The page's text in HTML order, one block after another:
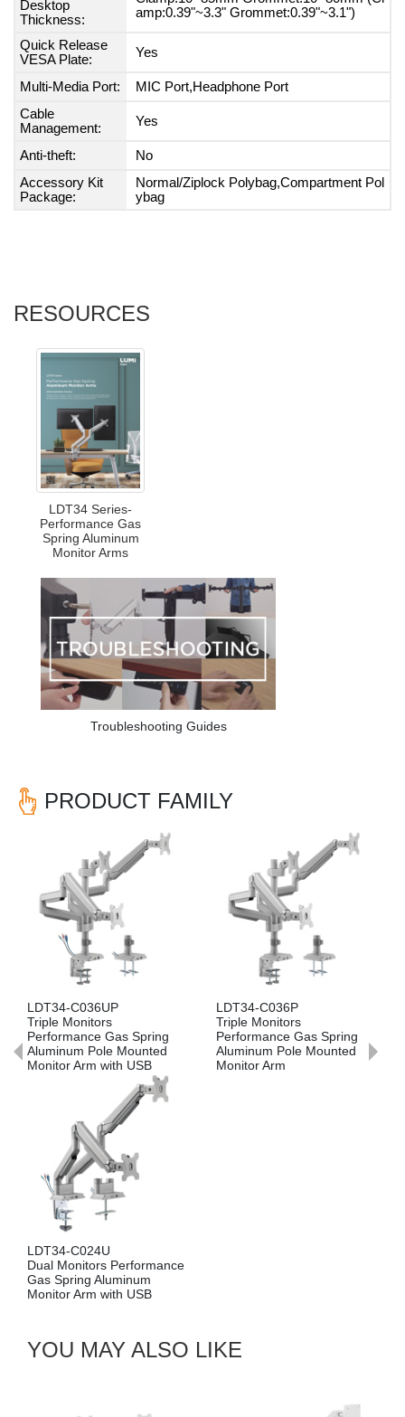
Desktop
Thickness:
amp:0.39"~3.3" Grommet:0.39"~3.1")
Quick Release
VESA Plate:
Yes
Multi-Media Port:
MIC Port,Headphone Port
Cable
Management:
Yes
Anti-theft:
No
Accessory Kit
Package:
Normal/Ziplock Polybag,Compartment Pol
ybag
RESOURCES
LDT34 Series-
Performance Gas
Spring Aluminum
Monitor Arms
Troubleshooting Guides
PRODUCT FAMILY
LDT34-C036UP
Triple Monitors
Performance Gas Spring
Aluminum Pole Mounted
Monitor Arm with USB
LDT34-C036P
Triple Monitors
Performance Gas Spring
Aluminum Pole Mounted
Monitor Arm
LDT34-C024U
Dual Monitors Performance
Gas Spring Aluminum
Monitor Arm with USB
YOU MAY ALSO LIKE